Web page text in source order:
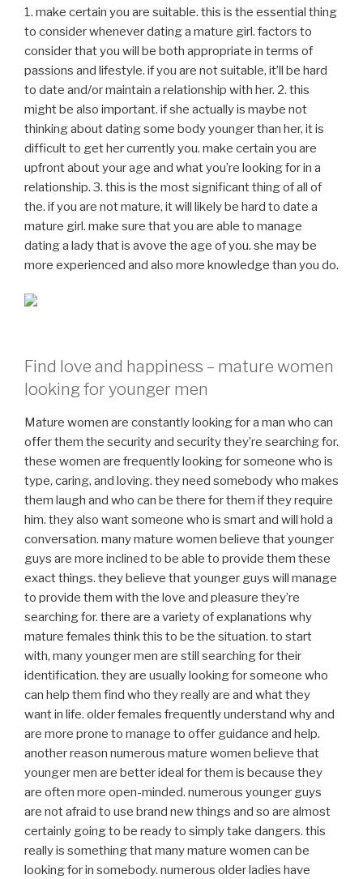
1. make certain you are suitable. this is the essential thing
to consider whenever dating a mature girl. factors to
consider that you will be both appropriate in terms of
passions and lifestyle. if you are not suitable, it’ll be hard
to date and/or maintain a relationship with her. 2. this
might be also important. if she actually is maybe not
thinking about dating some body younger than her, it is
difficult to get her currently you. make certain you are
upfront about your age and what you’re looking for in a
relationship. 3. this is the most significant thing of all of
the. if you are not mature, it will likely be hard to date a
mature girl. make sure that you are able to manage
dating a lady that is avove the age of you. she may be
more experienced and also more knowledge than you do.
Find love and happiness – mature women
looking for younger men
Mature women are constantly looking for a man who can
offer them the security and security they’re searching for.
these women are frequently looking for someone who is
type, caring, and loving. they need somebody who makes
them laugh and who can be there for them if they require
him. they also want someone who is smart and will hold a
conversation. many mature women believe that younger
guys are more inclined to be able to provide them these
exact things. they believe that younger guys will manage
to provide them with the love and pleasure they’re
searching for. there are a variety of explanations why
mature females think this to be the situation. to start
with, many younger men are still searching for their
identification. they are usually looking for someone who
can help them find who they really are and what they
want in life. older females frequently understand why and
are more prone to manage to offer guidance and help.
another reason numerous mature women believe that
younger men are better ideal for them is because they
are often more open-minded. numerous younger guys
are not afraid to use brand new things and so are almost
certainly going to be ready to simply take dangers. this
really is something that many mature women can be
looking for in somebody. numerous older ladies have